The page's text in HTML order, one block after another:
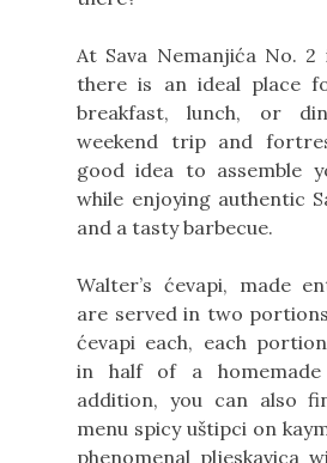
At Sava Nemanjića No. 2
there is an ideal place
breakfast, lunch, or
weekend trip and
good idea to assemble
while enjoying authentic
and a tasty barbecue.
Walter’s ćevapi, made
are served in two
ćevapi each, each
in half of a
addition, you can also
menu spicy uštipci on
phenomenal pljeskavica